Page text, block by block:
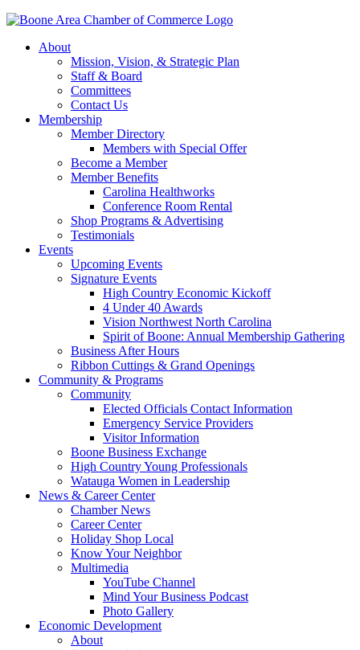
About
Mission, Vision, & Strategic Plan
Staff & Board
Committees
Contact Us
Membership
Member Directory
Members with Special Offer
Become a Member
Member Benefits
Carolina Healthworks
Conference Room Rental
Shop Programs & Advertising
Testimonials
Events
Upcoming Events
Signature Events
High Country Economic Kickoff
4 Under 40 Awards
Vision Northwest North Carolina
Spirit of Boone: Annual Membership Gathering
Business After Hours
Ribbon Cuttings & Grand Openings
Community & Programs
Community
Elected Officials Contact Information
Emergency Service Providers
Visitor Information
Boone Business Exchange
High Country Young Professionals
Watauga Women in Leadership
News & Career Center
Chamber News
Career Center
Holiday Shop Local
Know Your Neighbor
Multimedia
YouTube Channel
Mind Your Business Podcast
Photo Gallery
Economic Development
About